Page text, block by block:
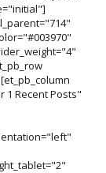
1 Recent Posts"